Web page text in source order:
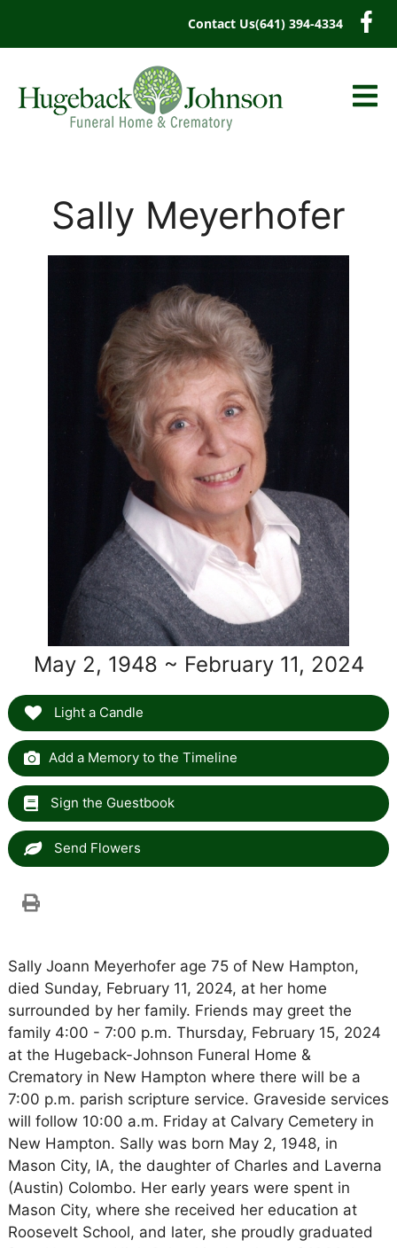
Contact Us(641) 394-4334
Sally Meyerhofer
May 2, 1948 ~ February 11, 2024
Light a Candle
Add a Memory to the Timeline
Sign the Guestbook
Send Flowers
Sally Joann Meyerhofer age 75 of New Hampton,
died Sunday, February 11, 2024, at her home
surrounded by her family. Friends may greet the
family 4:00 - 7:00 p.m. Thursday, February 15, 2024
at the Hugeback-Johnson Funeral Home &
Crematory in New Hampton where there will be a
7:00 p.m. parish scripture service. Graveside services
will follow 10:00 a.m. Friday at Calvary Cemetery in
New Hampton. Sally was born May 2, 1948, in
Mason City, IA, the daughter of Charles and Laverna
(Austin) Colombo. Her early years were spent in
Mason City, where she received her education at
Roosevelt School, and later, she proudly graduated